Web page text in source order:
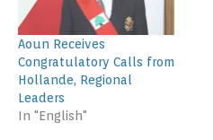
Aoun Receives
Congratulatory Calls from
Hollande, Regional
Leaders
In "English"